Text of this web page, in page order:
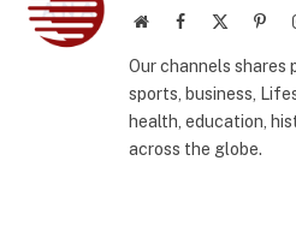
WebsiteFacebook
Our channels shares
sports, business,
health, education,
across the globe.